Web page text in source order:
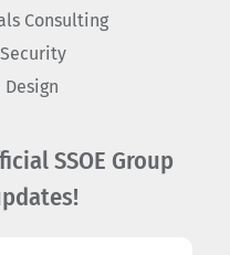
Consulting
SSOE Group